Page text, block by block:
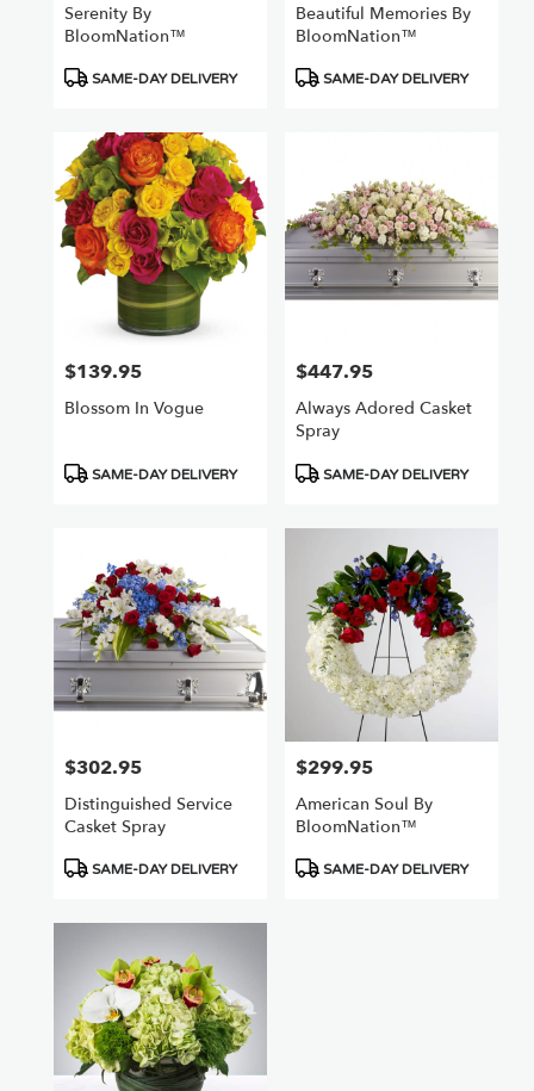
Serenity By
BloomNation™
Product
SAME-DAY DELIVERY
Beautiful Memories By
BloomNation™
Product
SAME-DAY DELIVERY
Price:
$139.95
Blossom In Vogue
Product
SAME-DAY DELIVERY
Price:
$447.95
Always Adored Casket
Spray
Product
SAME-DAY DELIVERY
Price:
$302.95
Distinguished Service
Casket Spray
Product
SAME-DAY DELIVERY
Price:
$299.95
American Soul By
BloomNation™
Product
SAME-DAY DELIVERY